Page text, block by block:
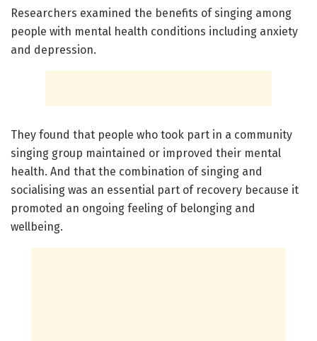
Researchers examined the benefits of singing among
people with mental health conditions including anxiety
and depression.
They found that people who took part in a community
singing group maintained or improved their mental
health. And that the combination of singing and
socialising was an essential part of recovery because it
promoted an ongoing feeling of belonging and
wellbeing.